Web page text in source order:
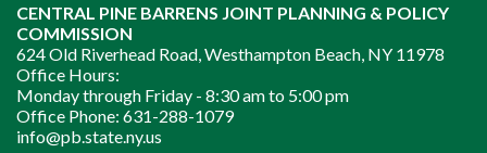
CENTRAL PINE BARRENS JOINT PLANNING & POLICY
COMMISSION
624 Old Riverhead Road, Westhampton Beach, NY 11978
Office Hours:
Monday through Friday - 8:30 am to 5:00 pm
Office Phone: 631-288-1079
info@pb.state.ny.us